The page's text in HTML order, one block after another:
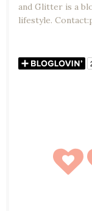
and Glitter is a
lifestyle.